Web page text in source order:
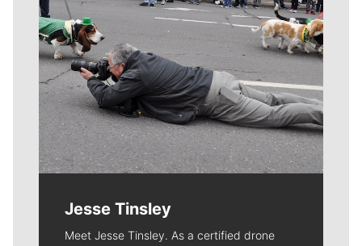
Jesse Tinsley
Meet Jesse Tinsley. As a certified drone